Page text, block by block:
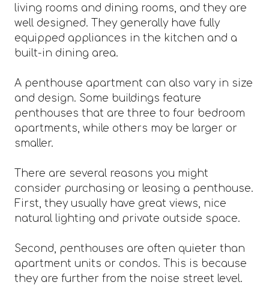
living rooms and dining rooms, and they are
well designed. They generally have fully
equipped appliances in the kitchen and a
built-in dining area.
A penthouse apartment can also vary in size
and design. Some buildings feature
penthouses that are three to four bedroom
apartments, while others may be larger or
smaller.
There are several reasons you might
consider purchasing or leasing a penthouse.
First, they usually have great views, nice
natural lighting and private outside space.
Second, penthouses are often quieter than
apartment units or condos. This is because
they are further from the noise street level.